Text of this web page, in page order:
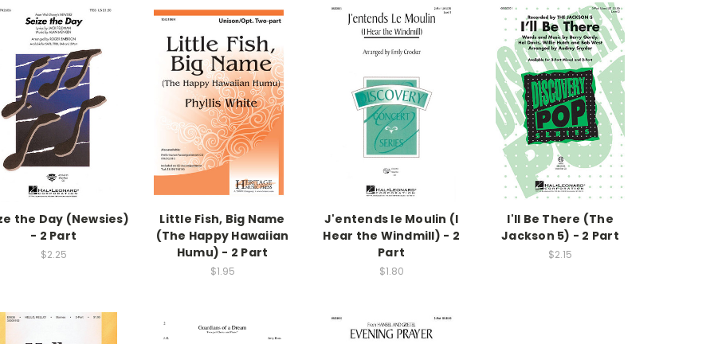
the Day (Newsies)
- 2 Part
$2.25
Little Fish, Big Name
(The Happy Hawaiian
Humu) - 2 Part
$1.95
J'entends le Moulin (I
Hear the Windmill) - 2
Part
$1.80
I'll Be There (The
Jackson 5) - 2 Part
$2.15